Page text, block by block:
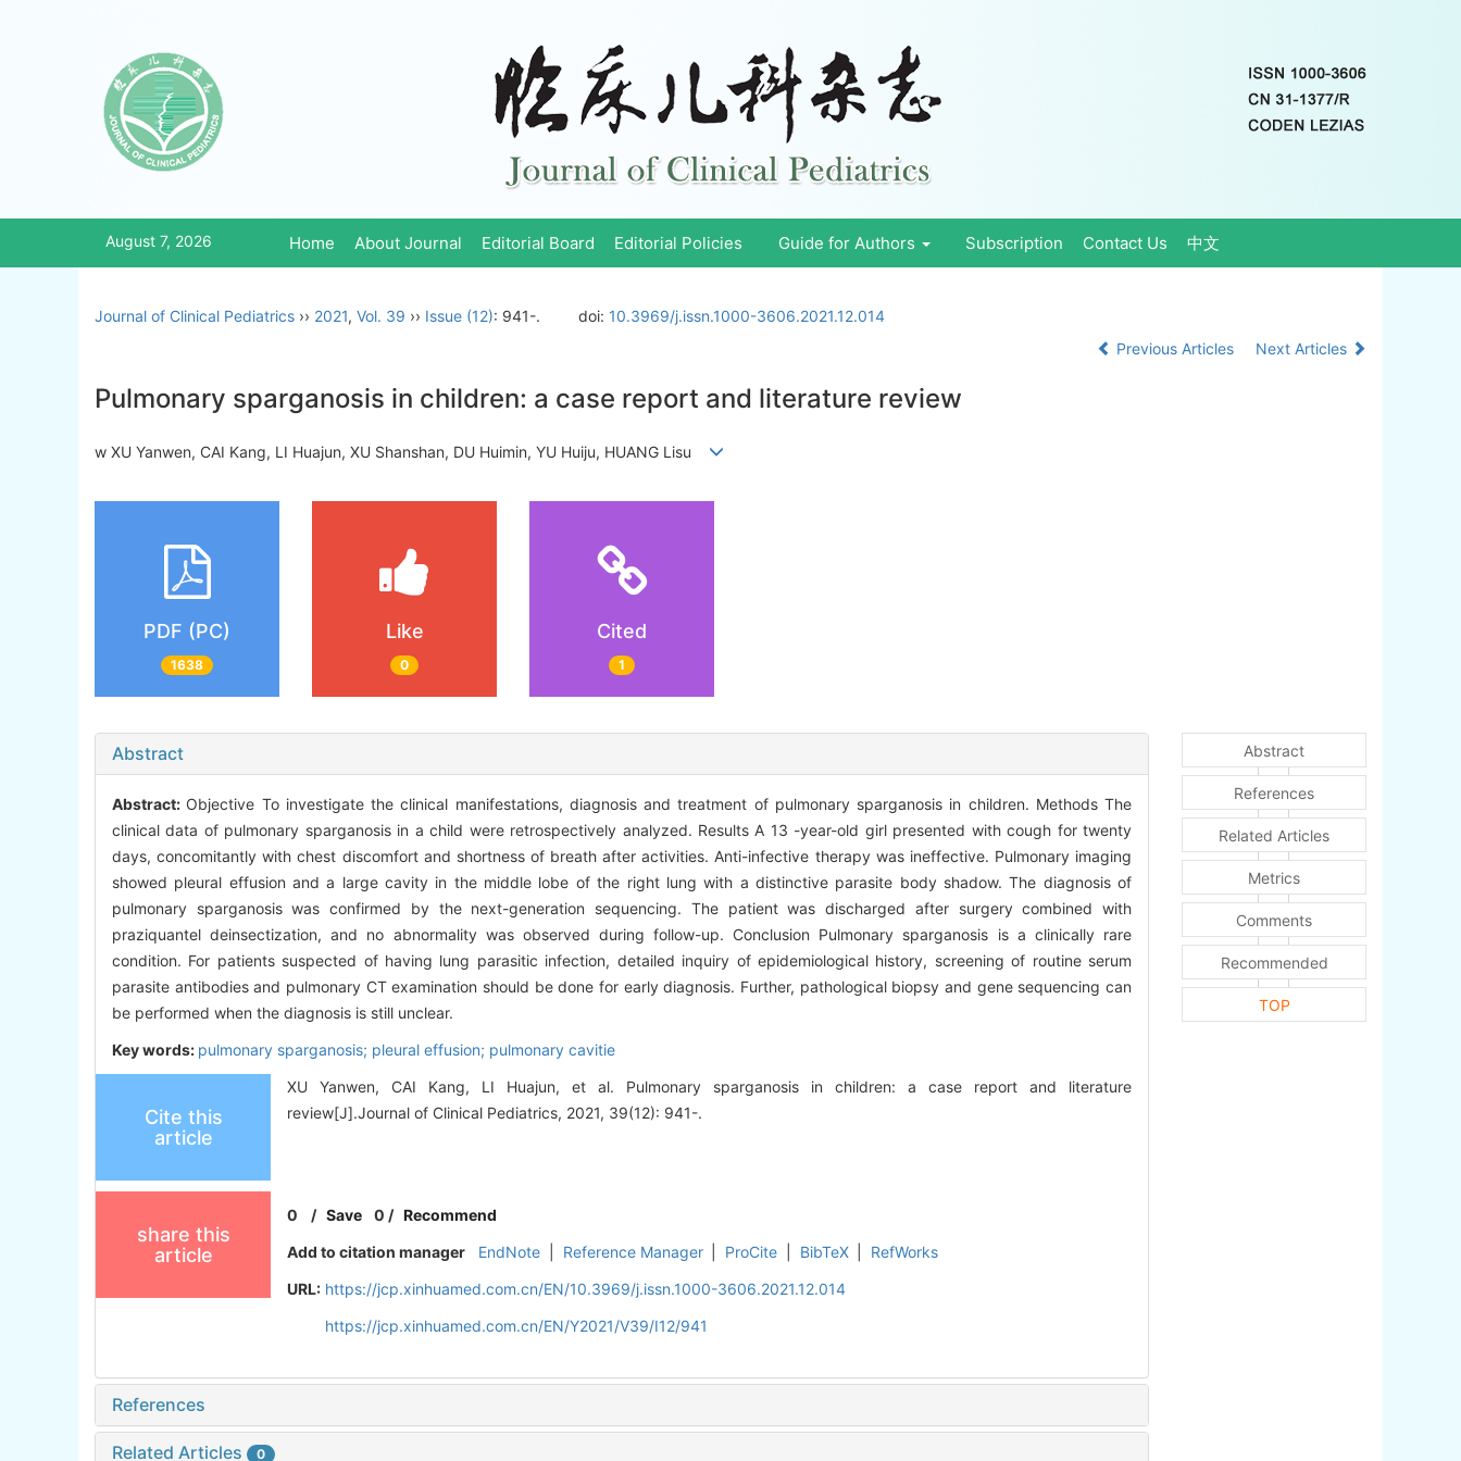
August 7, 2026 Home About Journal Editorial Board Editorial Policies Guide for Authors Subscription Contact Us 中文
Journal of Clinical Pediatrics ›› 2021, Vol. 39 ›› Issue (12): 941-. doi: 10.3969/j.issn.1000-3606.2021.12.014
Previous Articles
Next Articles
Pulmonary sparganosis in children: a case report and literature review
w XU Yanwen, CAI Kang, LI Huajun, XU Shanshan, DU Huimin, YU Huiju, HUANG Lisu
PDF (PC)
1638
Like
0
Cited
1
Abstract
Abstract: Objective To investigate the clinical manifestations, diagnosis and treatment of pulmonary sparganosis in children. Methods The
clinical data of pulmonary sparganosis in a child were retrospectively analyzed. Results A 13 -year-old girl presented with cough for twenty
days, concomitantly with chest discomfort and shortness of breath after activities. Anti-infective therapy was ineffective. Pulmonary imaging
showed pleural effusion and a large cavity in the middle lobe of the right lung with a distinctive parasite body shadow. The diagnosis of
pulmonary sparganosis was confirmed by the next-generation sequencing. The patient was discharged after surgery combined with
praziquantel deinsectization, and no abnormality was observed during follow-up. Conclusion Pulmonary sparganosis is a clinically rare
condition. For patients suspected of having lung parasitic infection, detailed inquiry of epidemiological history, screening of routine serum
parasite antibodies and pulmonary CT examination should be done for early diagnosis. Further, pathological biopsy and gene sequencing can
be performed when the diagnosis is still unclear.
Key words: pulmonary sparganosis; pleural effusion; pulmonary cavitie
Cite this
article
XU Yanwen, CAI Kang, LI Huajun, et al. Pulmonary sparganosis in children: a case report and literature
review[J].Journal of Clinical Pediatrics, 2021, 39(12): 941-.
share this
article
0 /Save 0 /Recommend
Add to citation manager
EndNote Reference Manager ProCite BibTeX
RefWorks
URL: https://jcp.xinhuamed.com.cn/EN/10.3969/j.issn.1000-3606.2021.12.014
https://jcp.xinhuamed.com.cn/EN/Y2021/V39/I12/941
References
Related Articles 0
Abstract
References
Related Articles
Metrics
Comments
Recommended
TOP